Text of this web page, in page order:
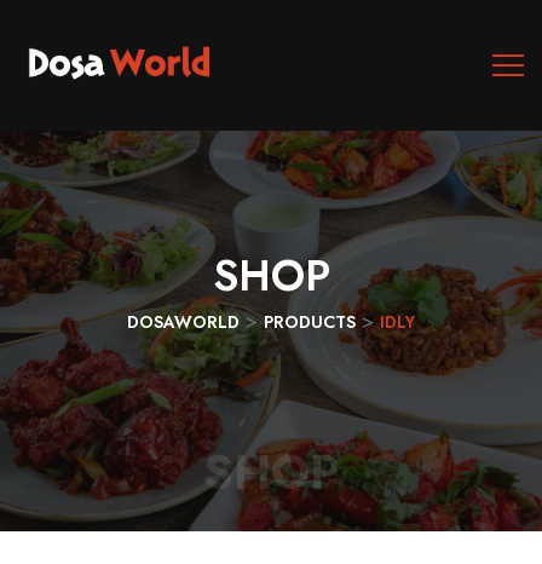
SHOP
DOSAWORLD>PRODUCTS >IDLY
SHOP